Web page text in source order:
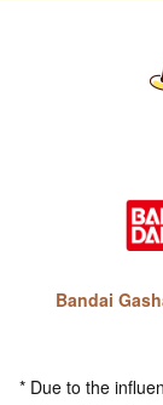
Bandai
* Due to the